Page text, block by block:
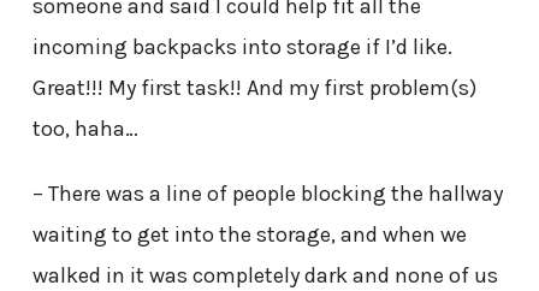
someone and said I could help fit all the
incoming backpacks into storage if I’d like.
Great!!! My first task!! And my first problem(s)
too, haha…
– There was a line of people blocking the hallway
waiting to get into the storage, and when we
walked in it was completely dark and none of us